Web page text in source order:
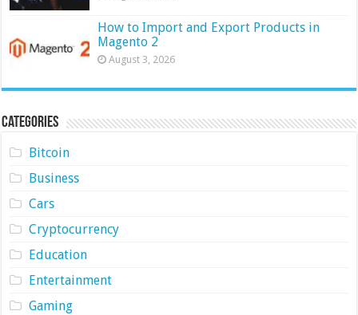
How to Import and Export Products in
Magento 2
August 3, 2026
Categories
Bitcoin
Business
Cars
Cryptocurrency
Education
Entertainment
Gaming